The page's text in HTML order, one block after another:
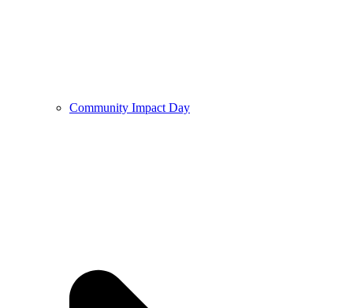
Community Impact Day